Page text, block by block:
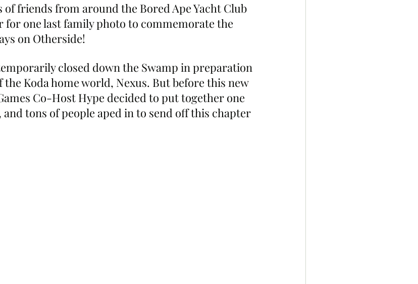
of friends from around the Bored Ape Yacht Club
for one last family photo to commemorate the
on Otherside!
closed down the Swamp in preparation
Koda home world, Nexus. But before this new
Co-Host Hype decided to put together one
tons of people aped in to send off this chapter